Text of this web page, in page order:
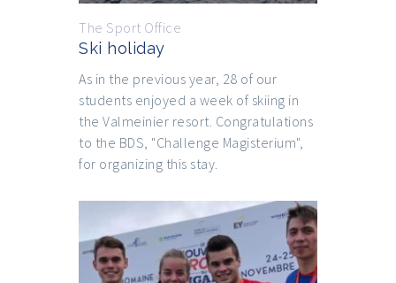
The Sport Office
Ski holiday
As in the previous year, 28 of our
students enjoyed a week of skiing in
the Valmeinier resort. Congratulations
to the BDS, "Challenge Magisterium",
for organizing this stay.